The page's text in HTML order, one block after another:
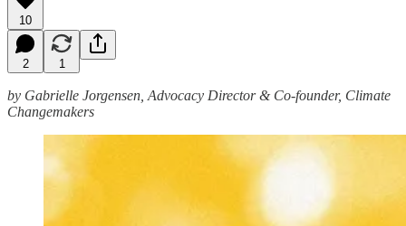
10
2 1
by Gabrielle Jorgensen, Advocacy Director & Co-founder, Climate
Changemakers